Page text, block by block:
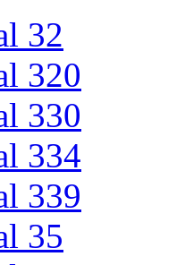
32
320
330
334
339
35